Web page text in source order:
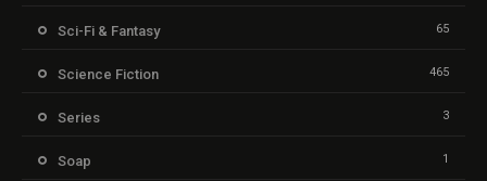
Sci-Fi & Fantasy 65
Science Fiction 465
Series 3
Soap 1